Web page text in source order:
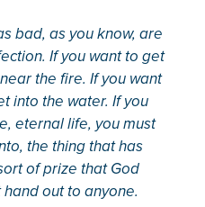
bad, as you know, are
If you want to get
the fire. If you want
into the water. If you
eternal life, you must
the thing that has
of prize that God
out to anyone.